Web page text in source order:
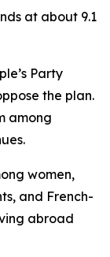
at about 9.1
Party
the plan.
among
women,
and French-
abroad